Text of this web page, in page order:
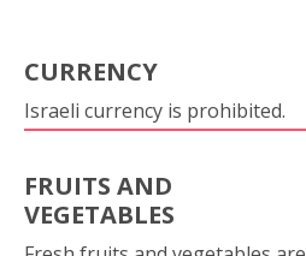
CURRENCY
Israeli currency is prohibited.
FRUITS AND
VEGETABLES